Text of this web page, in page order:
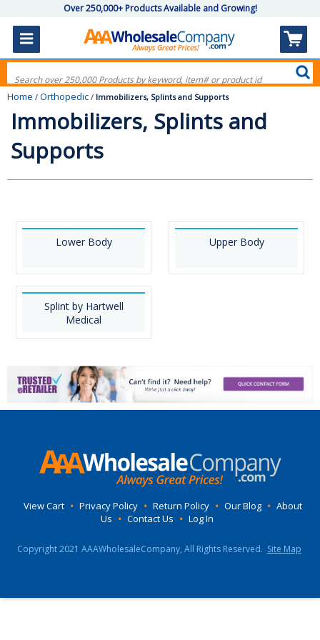
Over 250,000+ Products Available and Growing!
Home / Orthopedic / Immobilizers, Splints and Supports
Immobilizers, Splints and
Supports
Lower Body Upper Body
Splint by Hartwell
Medical
View Cart • Privacy Policy • Return Policy • Our Blog • About
Us • Contact Us • Log In
Copyright 2021 AAAWholesaleCompany, All Rights Reserved. Site Map